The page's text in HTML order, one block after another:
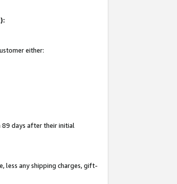
either:
89 days after their initial
less any shipping charges, gift-